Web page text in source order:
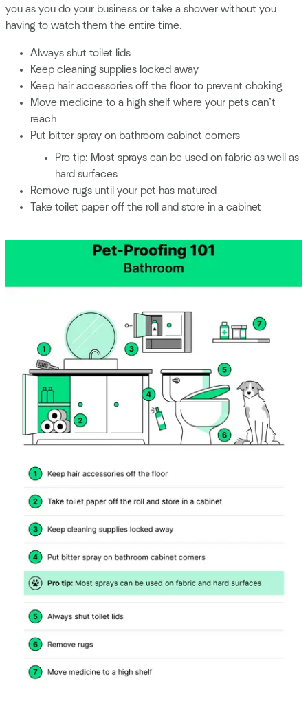
you as you do your business or take a shower without you
having to watch them the entire time.
Always shut toilet lids
Keep cleaning supplies locked away
Keep hair accessories off the floor to prevent choking
Move medicine to a high shelf where your pets can’t
reach
Put bitter spray on bathroom cabinet corners
Pro tip: Most sprays can be used on fabric as well as
hard surfaces
Remove rugs until your pet has matured
Take toilet paper off the roll and store in a cabinet